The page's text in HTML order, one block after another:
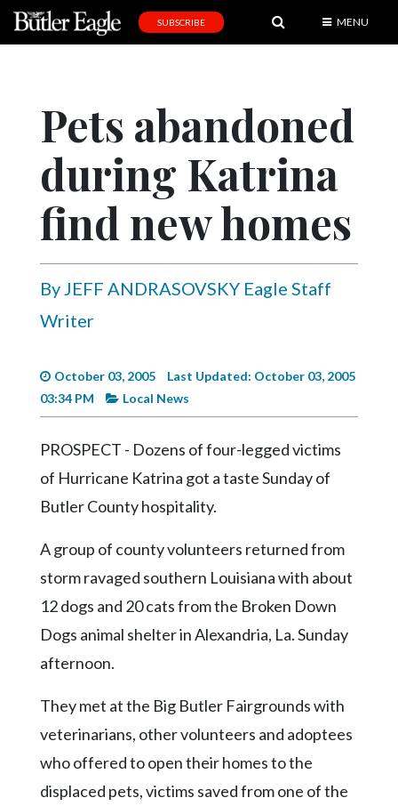
Obituaries
America250
Complete
Current
Edition
Classifieds
Notices
Marketplace
Contact
Community
SUBSCRIBE MENU
Pets abandoned
during Katrina
find new homes
By JEFF ANDRASOVSKY Eagle Staff
Writer
October 03, 2005
Last Updated: October 03, 2005
03:34 PM
Local News
PROSPECT - Dozens of four-legged victims
of Hurricane Katrina got a taste Sunday of
Butler County hospitality.
A group of county volunteers returned from
storm ravaged southern Louisiana with about
12 dogs and 20 cats from the Broken Down
Dogs animal shelter in Alexandria, La. Sunday
afternoon.
They met at the Big Butler Fairgrounds with
veterinarians, other volunteers and adoptees
who offered to open their homes to the
displaced pets, victims saved from one of the